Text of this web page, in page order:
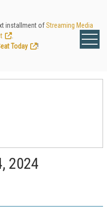
installment ofStreaming Media
Today
!
2024